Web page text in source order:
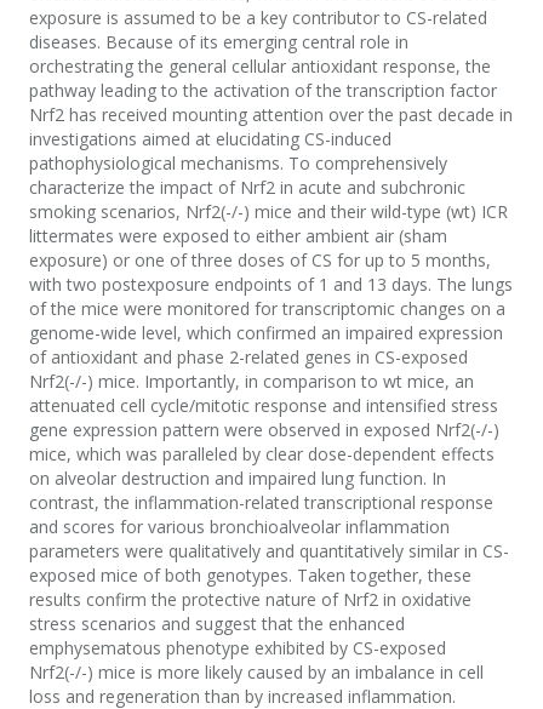
exposure is assumed to be a key contributor to CS-related
diseases. Because of its emerging central role in
orchestrating the general cellular antioxidant response, the
pathway leading to the activation of the transcription factor
Nrf2 has received mounting attention over the past decade in
investigations aimed at elucidating CS-induced
pathophysiological mechanisms. To comprehensively
characterize the impact of Nrf2 in acute and subchronic
smoking scenarios, Nrf2(-/-) mice and their wild-type (wt) ICR
littermates were exposed to either ambient air (sham
exposure) or one of three doses of CS for up to 5 months,
with two postexposure endpoints of 1 and 13 days. The lungs
of the mice were monitored for transcriptomic changes on a
genome-wide level, which confirmed an impaired expression
of antioxidant and phase 2-related genes in CS-exposed
Nrf2(-/-) mice. Importantly, in comparison to wt mice, an
attenuated cell cycle/mitotic response and intensified stress
gene expression pattern were observed in exposed Nrf2(-/-)
mice, which was paralleled by clear dose-dependent effects
on alveolar destruction and impaired lung function. In
contrast, the inflammation-related transcriptional response
and scores for various bronchioalveolar inflammation
parameters were qualitatively and quantitatively similar in CS-
exposed mice of both genotypes. Taken together, these
results confirm the protective nature of Nrf2 in oxidative
stress scenarios and suggest that the enhanced
emphysematous phenotype exhibited by CS-exposed
Nrf2(-/-) mice is more likely caused by an imbalance in cell
loss and regeneration than by increased inflammation.